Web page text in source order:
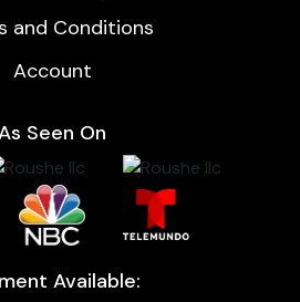
and Conditions
Account
Seen On
Available: